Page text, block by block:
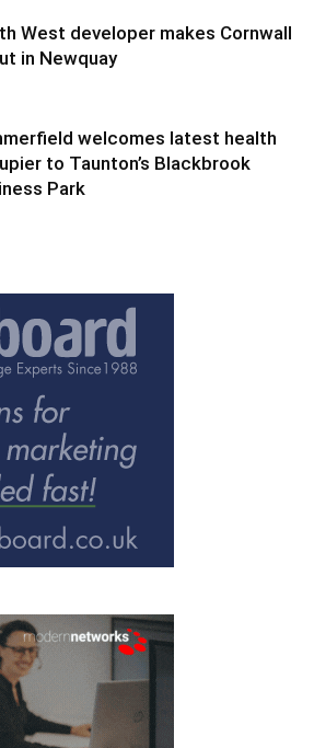
West developer makes Cornwall
in Newquay
welcomes latest health
to Taunton’s Blackbrook
Park